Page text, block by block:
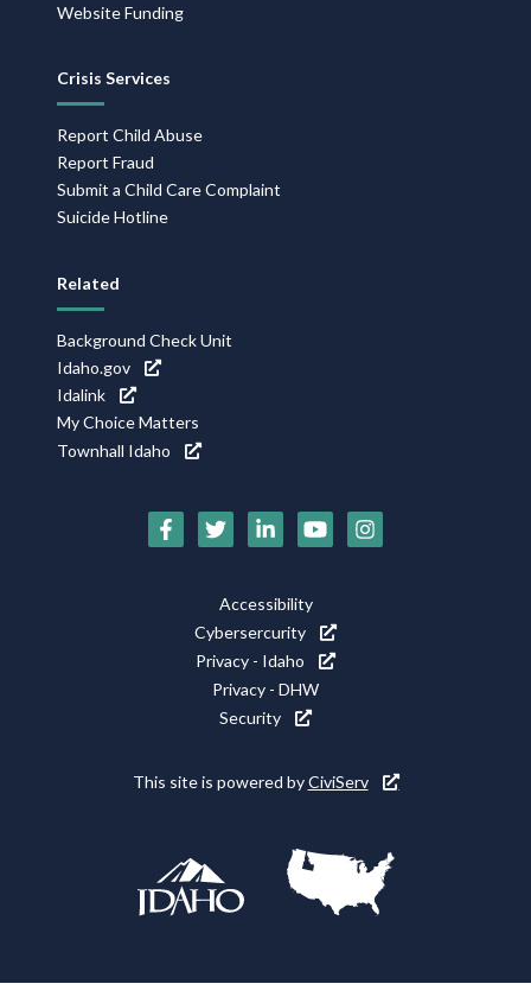
Website Funding
Crisis Services
Report Child Abuse
Report Fraud
Submit a Child Care Complaint
Suicide Hotline
Related
Background Check Unit
Idaho.gov
Idalink
My Choice Matters
Townhall Idaho
Accessibility
Cybersercurity
Privacy - Idaho
Privacy - DHW
Security
This site is powered byCiviServ